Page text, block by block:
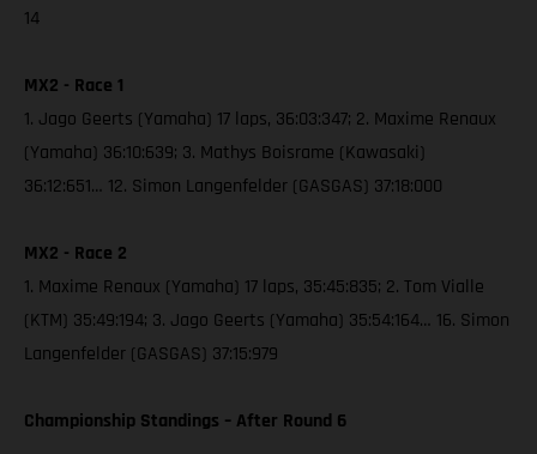
14
MX2 - Race 1
1. Jago Geerts (Yamaha) 17 laps, 36:03:347; 2. Maxime Renaux
(Yamaha) 36:10:639; 3. Mathys Boisrame (Kawasaki)
36:12:651… 12. Simon Langenfelder (GASGAS) 37:18:000
MX2 - Race 2
1. Maxime Renaux (Yamaha) 17 laps, 35:45:835; 2. Tom Vialle
(KTM) 35:49:194; 3. Jago Geerts (Yamaha) 35:54:164… 16. Simon
Langenfelder (GASGAS) 37:15:979
Championship Standings – After Round 6